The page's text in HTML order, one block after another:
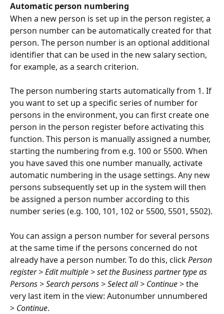
Automatic person numbering
When a new person is set up in the person register, a
person number can be automatically created for that
person. The person number is an optional additional
identifier that can be used in the new salary section,
for example, as a search criterion.
The person numbering starts automatically from 1. If
you want to set up a specific series of number for
persons in the environment, you can first create one
person in the person register before activating this
function. This person is manually assigned a number,
starting the numbering from e.g. 100 or 5500. When
you have saved this one number manually, activate
automatic numbering in the usage settings. Any new
persons subsequently set up in the system will then
be assigned a person number according to this
number series (e.g. 100, 101, 102 or 5500, 5501, 5502).
You can assign a person number for several persons
at the same time if the persons concerned do not
already have a person number. To do this, click Person
register > Edit multiple > set the Business partner type as
Persons > Search persons > Select all > Continue > the
very last item in the view: Autonumber unnumbered
> Continue.